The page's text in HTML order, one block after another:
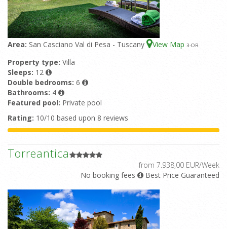
Area: San Casciano Val di Pesa - Tuscany View Map 3-OR
Property type: Villa
Sleeps: 12
Double bedrooms: 6
Bathrooms: 4
Featured pool: Private pool
Rating: 10/10 based upon 8 reviews
Torreantica
from 7.938,00 EUR/Week
No booking fees
Best Price Guaranteed